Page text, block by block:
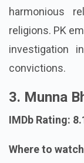
harmonious
religions. PK
investigation
convictions.
3. Munna
IMDb Rating:
Where to